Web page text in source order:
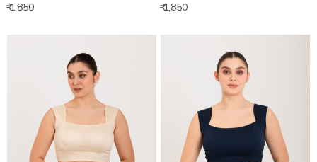
₹ 1,850 ₹ 1,850
Loading...